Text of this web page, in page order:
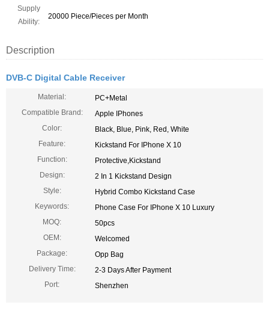
Supply
Ability:
20000 Piece/Pieces per Month
Description
DVB-C Digital Cable Receiver
Material:
PC+Metal
Compatible Brand:
Apple IPhones
Color:
Black, Blue, Pink, Red, White
Feature:
Kickstand For IPhone X 10
Function:
Protective,Kickstand
Design:
2 In 1 Kickstand Design
Style:
Hybrid Combo Kickstand Case
Keywords:
Phone Case For IPhone X 10 Luxury
MOQ:
50pcs
OEM:
Welcomed
Package:
Opp Bag
Delivery Time:
2-3 Days After Payment
Port:
Shenzhen